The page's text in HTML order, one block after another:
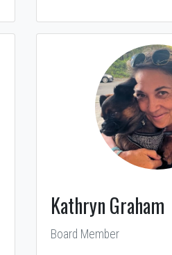
Kathryn Graham
Board Member